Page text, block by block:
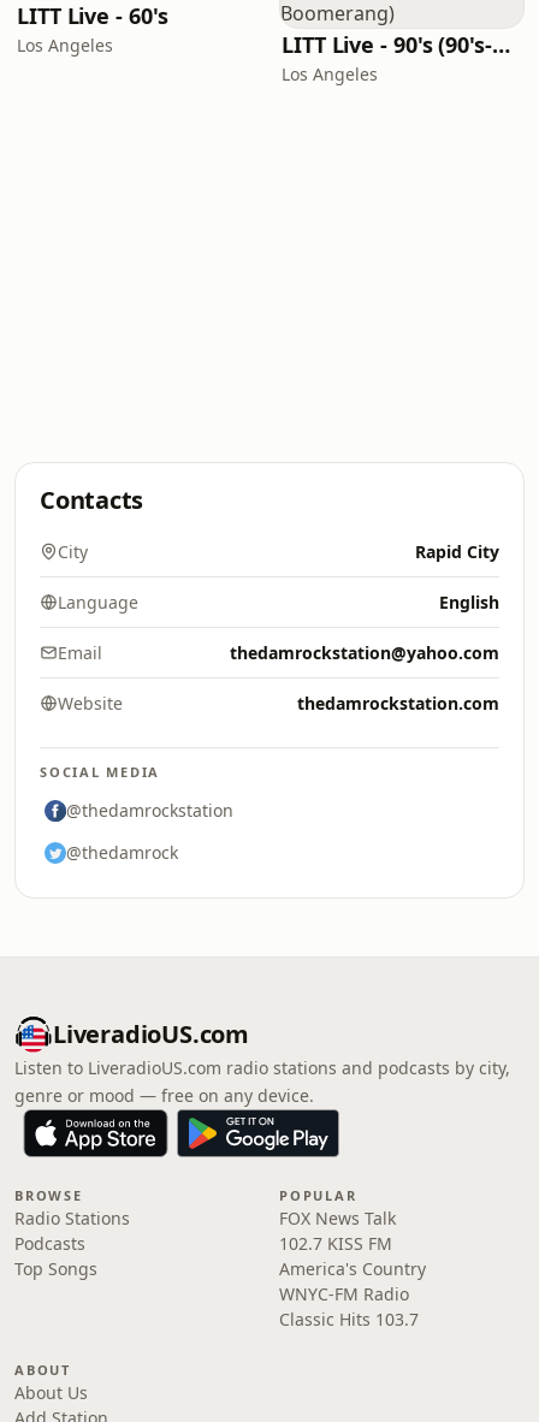
LITT Live - 60's
Los Angeles LITT Live - 90's (90's-Boomerang)
Los Angeles
Contacts
City Rapid City
Language English
Email thedamrockstation@yahoo.com
Website thedamrockstation.com
SOCIAL MEDIA
@thedamrockstation
@thedamrock
LiveradioUS.com
Listen to LiveradioUS.com radio stations and podcasts by city,
genre or mood — free on any device.
BROWSE
Radio Stations
Podcasts
Top Songs
POPULAR
FOX News Talk
102.7 KISS FM
America's Country
WNYC-FM Radio
Classic Hits 103.7
ABOUT
About Us